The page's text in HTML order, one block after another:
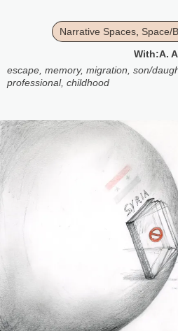
Narrative Spaces, Space/
With:A.
escape memory, migration son/
professional, childhood